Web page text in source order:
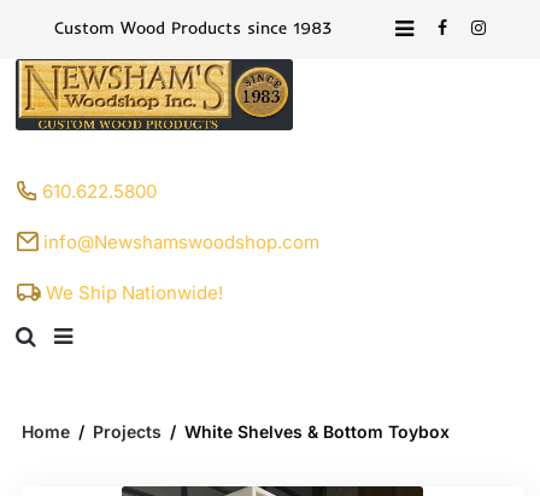
Custom Wood Products since 1983
610.622.5800
info@Newshamswoodshop.com
We Ship Nationwide!
Home / Projects / White Shelves & Bottom Toybox